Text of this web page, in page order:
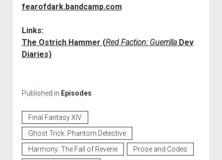
fearofdark.bandcamp.com.
Links:
The Ostrich Hammer (Red Faction: GuerrillaDev
Diaries)
Published in Episodes
Final Fantasy XIV
Ghost Trick: Phantom Detective
Harmony: The Fall of Reverie
Prose and Codes